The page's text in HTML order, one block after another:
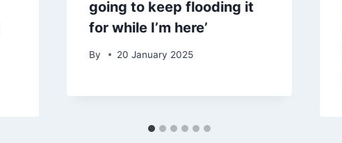
going to keep flooding it
for while I’m here’
By 20 January 2025